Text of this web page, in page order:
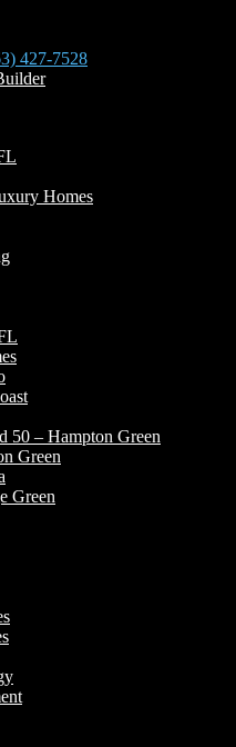
427-7528
Homes
50 – Hampton Green
Green
Green